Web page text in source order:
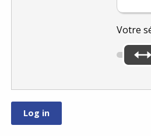
Votre